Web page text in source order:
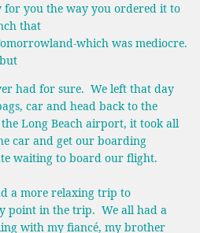
for you the way you ordered it to
that
which was mediocre.
had for sure. We left that day
car and head back to the
Long Beach airport, it took all
car and get our boarding
waiting to board our flight.
a more relaxing trip to
point in the trip. We all had a
with my fiancé, my brother